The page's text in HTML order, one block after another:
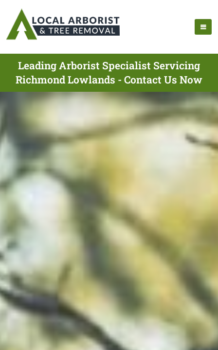
Leading Arborist Specialist Servicing
Richmond Lowlands - Contact Us Now